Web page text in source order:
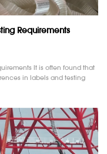
Requirements
It is often found that
in labels and testing